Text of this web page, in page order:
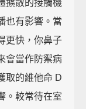
擴散的接觸機
也有影響。當
更快，你鼻子
會當作防禦病
取的維他命 D
。較常待在室